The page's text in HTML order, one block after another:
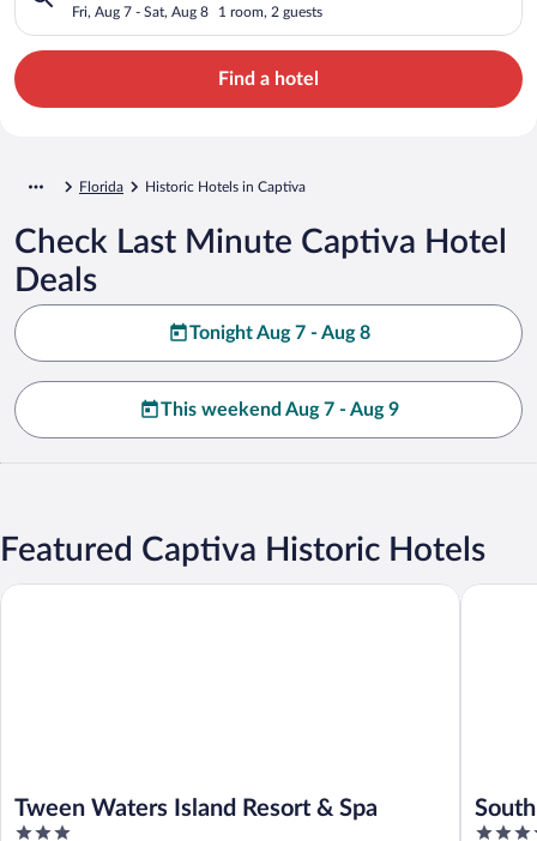
Fri, Aug 7 - Sat, Aug 8 1 room, 2 guests
Find a hotel
Florida Historic Hotels in Captiva
Check Last Minute Captiva Hotel
Deals
Tonight Aug 7 - Aug 8
This weekend Aug 7 - Aug 9
Featured Captiva Historic Hotels
Tween Waters Island Resort & Spa
3
Tween Waters Island Resort & Spa
3.5
South